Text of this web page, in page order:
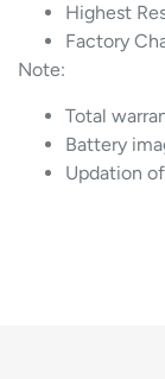
Highest
Factory
Note:
Total
Battery
Updation